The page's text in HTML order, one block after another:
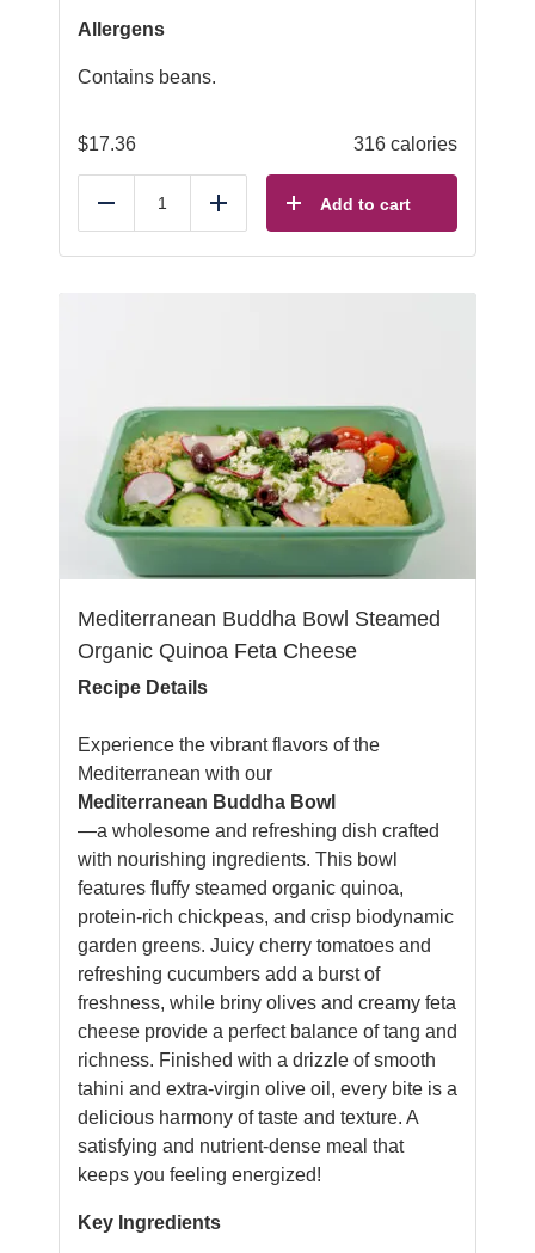
Allergens
Contains beans.
$17.36 316 calories
Reduce Add Add to cart
Mediterranean Buddha Bowl Steamed
Organic Quinoa Feta Cheese
Recipe Details
Experience the vibrant flavors of the
Mediterranean with our
Mediterranean Buddha Bowl
—a wholesome and refreshing dish crafted
with nourishing ingredients. This bowl
features fluffy steamed organic quinoa,
protein-rich chickpeas, and crisp biodynamic
garden greens. Juicy cherry tomatoes and
refreshing cucumbers add a burst of
freshness, while briny olives and creamy feta
cheese provide a perfect balance of tang and
richness. Finished with a drizzle of smooth
tahini and extra-virgin olive oil, every bite is a
delicious harmony of taste and texture. A
satisfying and nutrient-dense meal that
keeps you feeling energized!
Key Ingredients